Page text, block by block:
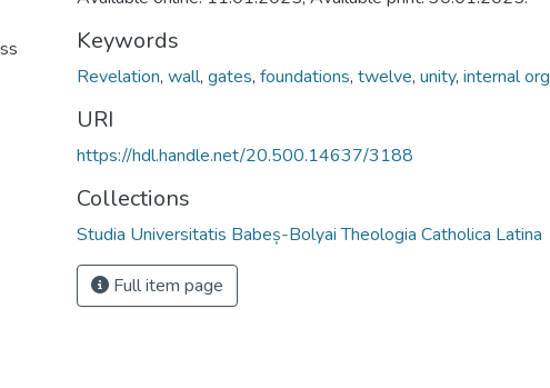
Keywords
Revelation, wall, gates, foundations, twelve, unity, internal
URI
https://hdl.handle.net/20.500.14637/3188
Collections
Studia Universitatis Babeș-Bolyai Theologia Catholica Latina
Full item page